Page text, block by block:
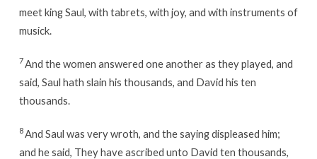
meet king Saul, with tabrets, with joy, and with instruments of
musick.
7And the women answered one another as they played, and
said, Saul hath slain his thousands, and David his ten
thousands.
8And Saul was very wroth, and the saying displeased him;
and he said, They have ascribed unto David ten thousands,